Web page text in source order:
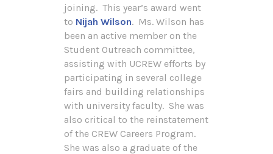
joining. This year’s award went
to Nijah Wilson. Ms. Wilson has
been an active member on the
Student Outreach committee,
assisting with UCREW efforts by
participating in several college
fairs and building relationships
with university faculty. She was
also critical to the reinstatement
of the CREW Careers Program.
She was also a graduate of the